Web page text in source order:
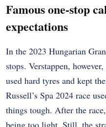
Famous one-stop
expectations
In the 2023 Hungarian
stops. Verstappen,
used hard tyres and kept
Russell’s Spa 2024 race
things tough. After the